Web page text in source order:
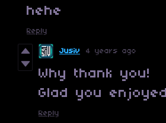
hehe
Reply
Jusiv 4 years ago
Why thank you!
Glad you
Reply